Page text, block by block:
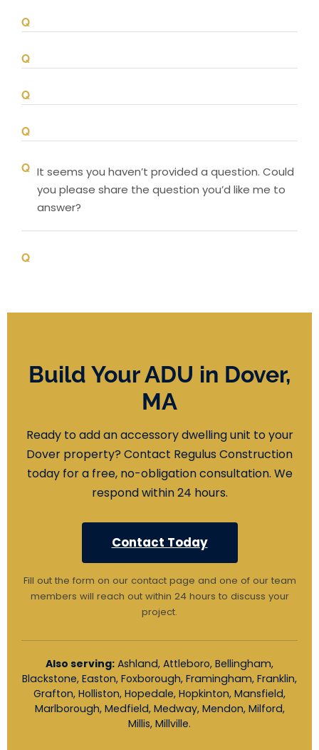
It seems you haven’t provided a question. Could
you please share the question you’d like me to
answer?
Build Your ADU in Dover,
MA
Ready to add an accessory dwelling unit to your
Dover property? Contact Regulus Construction
today for a free, no-obligation consultation. We
respond within 24 hours.
Contact Today
Fill out the form on our contact page and one of our team
members will reach out within 24 hours to discuss your
project.
Also serving: Ashland, Attleboro, Bellingham,
Blackstone, Easton, Foxborough, Framingham, Franklin,
Grafton, Holliston, Hopedale, Hopkinton, Mansfield,
Marlborough, Medfield, Medway, Mendon, Milford,
Millis, Millville.